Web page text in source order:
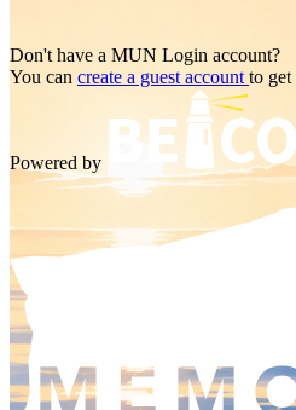
Don't have a MUN Login account?
You can create a guest account to get
Powered by